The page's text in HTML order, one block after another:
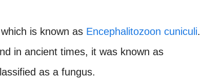
is known as Encephalitozoon cuniculi.
in ancient times, it was known as
as a fungus.